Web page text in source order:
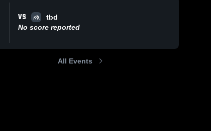
VS
tbd
No score reported
All Events